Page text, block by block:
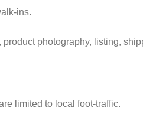
photography, listing,
limited to local foot‑traffic.